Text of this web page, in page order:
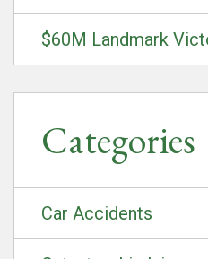
$60M Landmark
Categories
Car Accidents